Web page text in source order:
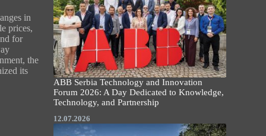
in
prices,
for
the
its
ABB Serbia Technology and Innovation
Forum 2026: A Day Dedicated to Knowledge,
Technology, and Partnership
12.07.2026